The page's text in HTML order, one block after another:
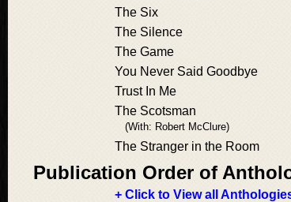
The Six
The Silence
The Game
You Never Said Goodbye
Trust In Me
The Scotsman
(With: Robert McClure)
The Stranger in the Room
Publication Order of
+ Click to View all